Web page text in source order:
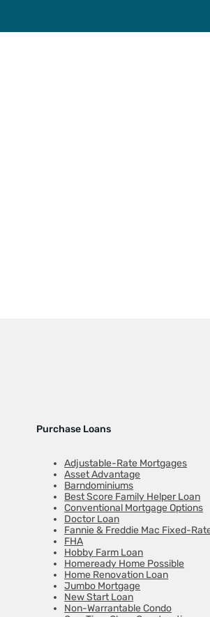
Purchase Loans
Adjustable-Rate Mortgages
Asset Advantage
Barndominiums
Best Score Family Helper Loan
Conventional Mortgage Options
Doctor Loan
Fannie & Freddie Mac Fixed-
FHA
Hobby Farm Loan
Homeready Home Possible
Home Renovation Loan
Jumbo Mortgage
New Start Loan
Non-Warrantable Condo